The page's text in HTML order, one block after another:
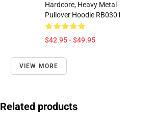
Hardcore, Heavy Metal
Pullover Hoodie RB0301
$42.95 - $49.95
VIEW MORE
Related products